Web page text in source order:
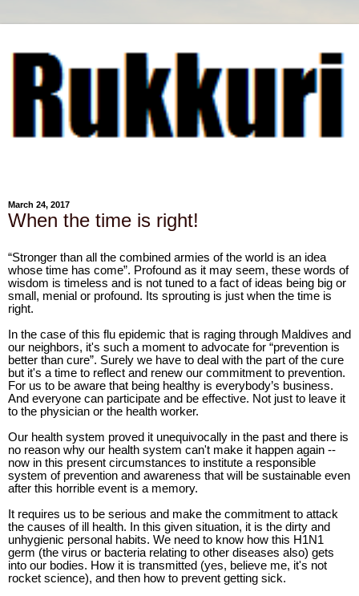
March 24, 2017
When the time is right!
“Stronger than all the combined armies of the world is an idea
whose time has come”. Profound as it may seem, these words of
wisdom is timeless and is not tuned to a fact of ideas being big or
small, menial or profound. Its sprouting is just when the time is
right.
In the case of this flu epidemic that is raging through Maldives and
our neighbors, it's such a moment to advocate for “prevention is
better than cure”. Surely we have to deal with the part of the cure
but it's a time to reflect and renew our commitment to prevention.
For us to be aware that being healthy is everybody’s business.
And everyone can participate and be effective. Not just to leave it
to the physician or the health worker.
Our health system proved it unequivocally in the past and there is
no reason why our health system can't make it happen again --
now in this present circumstances to institute a responsible
system of prevention and awareness that will be sustainable even
after this horrible event is a memory.
It requires us to be serious and make the commitment to attack
the causes of ill health. In this given situation, it is the dirty and
unhygienic personal habits. We need to know how this H1N1
germ (the virus or bacteria relating to other diseases also) gets
into our bodies. How it is transmitted (yes, believe me, it's not
rocket science), and then how to prevent getting sick.